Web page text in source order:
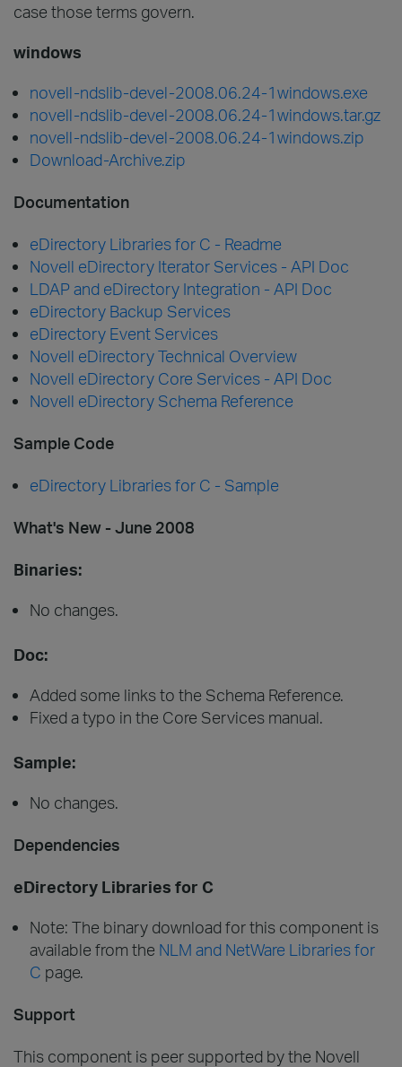
case those terms govern.
windows
novell-ndslib-devel-2008.06.24-1windows.exe
novell-ndslib-devel-2008.06.24-1windows.tar.gz
novell-ndslib-devel-2008.06.24-1windows.zip
Download-Archive.zip
Documentation
eDirectory Libraries for C - Readme
Novell eDirectory Iterator Services - API Doc
LDAP and eDirectory Integration - API Doc
eDirectory Backup Services
eDirectory Event Services
Novell eDirectory Technical Overview
Novell eDirectory Core Services - API Doc
Novell eDirectory Schema Reference
Sample Code
eDirectory Libraries for C - Sample
What's New - June 2008
Binaries:
No changes.
Doc:
Added some links to the Schema Reference.
Fixed a typo in the Core Services manual.
Sample:
No changes.
Dependencies
eDirectory Libraries for C
Note: The binary download for this component is
available from the NLM and NetWare Libraries for
C page.
Support
This component is peer supported by the Novell